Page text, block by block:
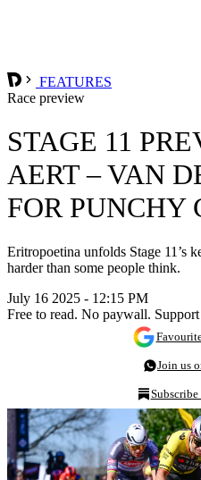
FEATURES
Race preview
STAGE 11
AERT – VAN
FOR PUNCHY
Eritropoetina unfolds Stage 11’s
harder than some people think.
July 16 2025 - 12:15 PM
Free to read. No paywall.
Join us